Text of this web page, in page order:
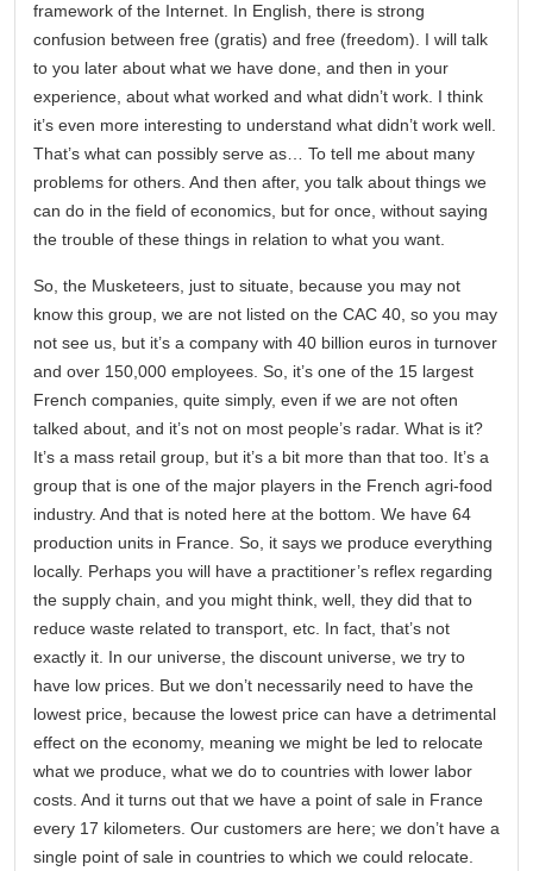
framework of the Internet. In English, there is strong
confusion between free (gratis) and free (freedom). I will talk
to you later about what we have done, and then in your
experience, about what worked and what didn’t work. I think
it’s even more interesting to understand what didn’t work well.
That’s what can possibly serve as… To tell me about many
problems for others. And then after, you talk about things we
can do in the field of economics, but for once, without saying
the trouble of these things in relation to what you want.
So, the Musketeers, just to situate, because you may not
know this group, we are not listed on the CAC 40, so you may
not see us, but it’s a company with 40 billion euros in turnover
and over 150,000 employees. So, it’s one of the 15 largest
French companies, quite simply, even if we are not often
talked about, and it’s not on most people’s radar. What is it?
It’s a mass retail group, but it’s a bit more than that too. It’s a
group that is one of the major players in the French agri-food
industry. And that is noted here at the bottom. We have 64
production units in France. So, it says we produce everything
locally. Perhaps you will have a practitioner’s reflex regarding
the supply chain, and you might think, well, they did that to
reduce waste related to transport, etc. In fact, that’s not
exactly it. In our universe, the discount universe, we try to
have low prices. But we don’t necessarily need to have the
lowest price, because the lowest price can have a detrimental
effect on the economy, meaning we might be led to relocate
what we produce, what we do to countries with lower labor
costs. And it turns out that we have a point of sale in France
every 17 kilometers. Our customers are here; we don’t have a
single point of sale in countries to which we could relocate.